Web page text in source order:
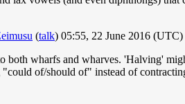
(talk) 05:55, 22 June 2016 (UTC)
wharfs and wharves. 'Halving'
of/should of" instead of